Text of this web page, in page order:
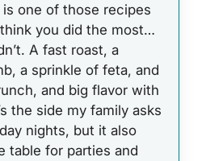
is one of those recipes
you did the most…
A fast roast, a
a sprinkle of feta, and
and big flavor with
the side my family asks
nights, but it also
table for parties and